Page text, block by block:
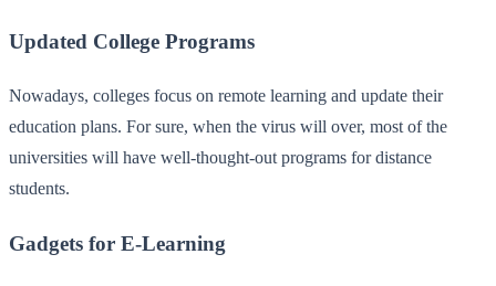
Updated College Programs
Nowadays, colleges focus on remote learning and update their
education plans. For sure, when the virus will over, most of the
universities will have well-thought-out programs for distance
students.
Gadgets for E-Learning